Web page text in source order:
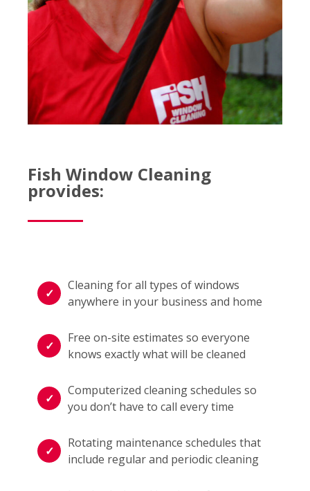
Fish Window Cleaning
provides:
Cleaning for all types of windows
anywhere in your business and home
Free on-site estimates so everyone
knows exactly what will be cleaned
Computerized cleaning schedules so
you don’t have to call every time
Rotating maintenance schedules that
include regular and periodic cleaning